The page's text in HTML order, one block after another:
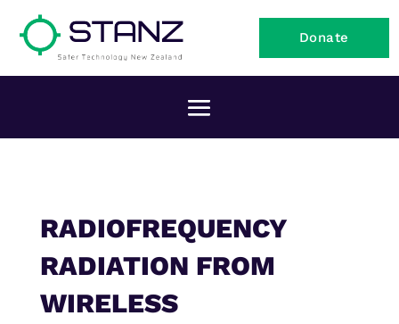
Donate
RADIOFREQUENCY
RADIATION FROM
WIRELESS